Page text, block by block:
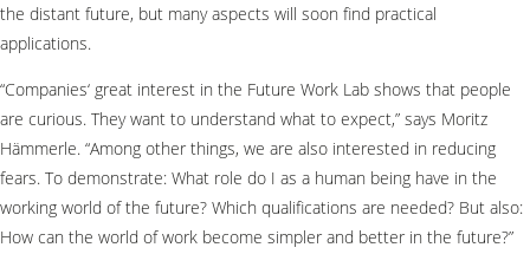
the distant future, but many aspects will soon find practical
applications.
“Companies‘ great interest in the Future Work Lab shows that people
are curious. They want to understand what to expect,” says Moritz
Hämmerle. “Among other things, we are also interested in reducing
fears. To demonstrate: What role do I as a human being have in the
working world of the future? Which qualifications are needed? But also:
How can the world of work become simpler and better in the future?”